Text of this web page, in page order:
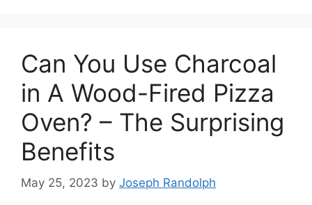
Can You Use Charcoal
in A Wood-Fired Pizza
Oven? – The Surprising
Benefits
May 25, 2023 by Joseph Randolph